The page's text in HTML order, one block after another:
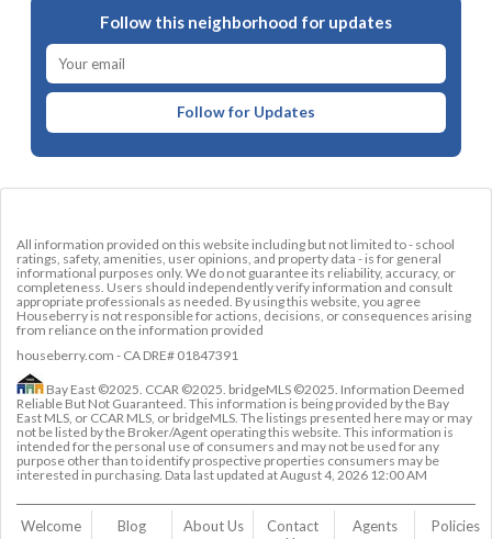
Follow this neighborhood for updates
Follow for Updates
All information provided on this website including but not limited to - school
ratings, safety, amenities, user opinions, and property data - is for general
informational purposes only. We do not guarantee its reliability, accuracy, or
completeness. Users should independently verify information and consult
appropriate professionals as needed. By using this website, you agree
Houseberry is not responsible for actions, decisions, or consequences arising
from reliance on the information provided
houseberry.com - CA DRE# 01847391
Bay East ©2025. CCAR ©2025. bridgeMLS ©2025. Information Deemed
Reliable But Not Guaranteed. This information is being provided by the Bay
East MLS, or CCAR MLS, or bridgeMLS. The listings presented here may or may
not be listed by the Broker/Agent operating this website. This information is
intended for the personal use of consumers and may not be used for any
purpose other than to identify prospective properties consumers may be
interested in purchasing. Data last updated atAugust 4, 2026 12:00 AM
Welcome Blog About Us
Contact
Agents Policies